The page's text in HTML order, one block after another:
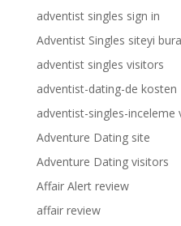
adventist singles sign in
Adventist Singles siteyi
adventist singles visitors
adventist-dating-de kosten
adventist-singles-inceleme
Adventure Dating site
Adventure Dating visitors
Affair Alert review
affair review